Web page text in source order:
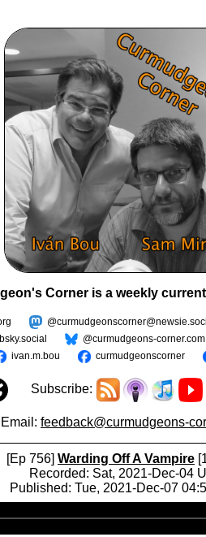
Corner is a weekly
@curmudgeons-corner.com
ivan.m.bou
curmudgeonscorner
Subscribe:
Email: feedback@curmudgeons-
[Ep 756] Warding Off A Vampire
Recorded: Sat, 2021-Dec-04
Published: Tue, 2021-Dec-07
Player